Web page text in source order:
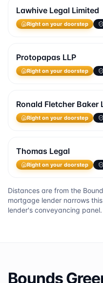
Lawhive Legal Limited
Right on your doorstep
Protopapas LLP
Right on your doorstep
Ronald Fletcher Baker
Right on your doorstep
Thomas Legal
Right on your doorstep
Distances are from the
mortgage lender narrows
lender's conveyancing panel.
Bounds